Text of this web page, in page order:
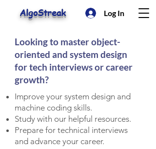
AlgoStreak Log In
Looking to master object-
oriented and system design
for tech interviews or career
growth?
Improve your system design and
machine coding skills.
Study with our helpful resources.
Prepare for technical interviews
and advance your career.